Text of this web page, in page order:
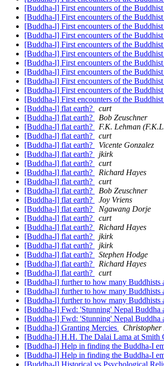
[Buddha-l] First encounters of the
[Buddha-l] First encounters of the
[Buddha-l] First encounters of the
[Buddha-l] First encounters of the
[Buddha-l] First encounters of the
[Buddha-l] First encounters of the
[Buddha-l] First encounters of the
[Buddha-l] First encounters of the
[Buddha-l] First encounters of the
[Buddha-l] First encounters of the
[Buddha-l] First encounters of the
[Buddha-l] flat earth?
curt
[Buddha-l] flat earth?
Bob Zeuschner
[Buddha-l] flat earth?
F.K. Lehman
[Buddha-l] flat earth?
curt
[Buddha-l] flat earth?
Vicente Gonzalez
[Buddha-l] flat earth?
jkirk
[Buddha-l] flat earth?
curt
[Buddha-l] flat earth?
Richard Hayes
[Buddha-l] flat earth?
curt
[Buddha-l] flat earth?
Bob Zeuschner
[Buddha-l] flat earth?
Joy Vriens
[Buddha-l] flat earth?
Ngawang Dorje
[Buddha-l] flat earth?
curt
[Buddha-l] flat earth?
Richard Hayes
[Buddha-l] flat earth?
jkirk
[Buddha-l] flat earth?
jkirk
[Buddha-l] flat earth?
Stephen Hodge
[Buddha-l] flat earth?
Richard Hayes
[Buddha-l] flat earth?
curt
[Buddha-l] further to how many Buddhists
[Buddha-l] further to how many Buddhists
[Buddha-l] further to how many Buddhists
[Buddha-l] Fwd: 'Stunning' Nepal Buddha
[Buddha-l] Fwd: 'Stunning' Nepal Buddha
[Buddha-l] Granting Mercies
Christopher
[Buddha-l] H.H. The Dalai Lama at Smith
[Buddha-l] Help in finding the Buddha-I
[Buddha-l] Help in finding the Buddha-I